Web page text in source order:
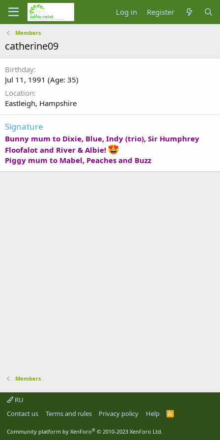
Log in Register
Members
catherine09
Birthday
Jul 11, 1991 (Age: 35)
Location
Eastleigh, Hampshire
Signature
Bunny mum to Dixie, Blue, Indy (trio), Sir Humphrey
Floofalot and River & Albie!
Piggy mum to Mabel, Peaches and Buzz
Members
RU
Contact us
Terms and rules Privacy policy Help
R
Community platform by XenForo® © 2010-2023 XenForo Ltd.